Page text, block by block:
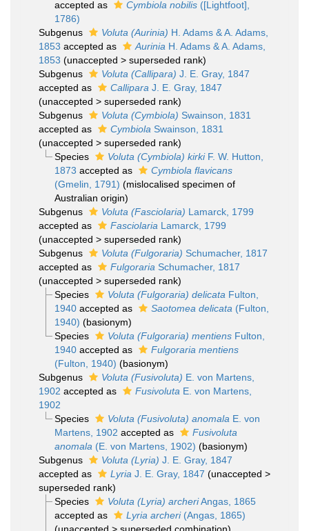
accepted as
Cymbiola nobilis([Lightfoot],
1786)
Subgenus
Voluta (Aurinia) H. Adams & A. Adams,
1853 accepted as Aurinia H. Adams & A. Adams,
1853 (unaccepted > superseded rank)
Subgenus
Voluta (Callipara) J. E. Gray, 1847
accepted as
Callipara J. E. Gray, 1847
(unaccepted > superseded rank)
Subgenus
Voluta (Cymbiola) Swainson, 1831
accepted as
Cymbiola Swainson, 1831
(unaccepted > superseded rank)
Species
Voluta (Cymbiola) kirkiF. W. Hutton,
1873 accepted as
Cymbiola flavicans
(Gmelin, 1791) (mislocalised specimen of
Australian origin)
Subgenus
Voluta (Fasciolaria) Lamarck, 1799
accepted as
Fasciolaria Lamarck, 1799
(unaccepted > superseded rank)
Subgenus
Voluta (Fulgoraria) Schumacher, 1817
accepted as
Fulgoraria Schumacher, 1817
(unaccepted > superseded rank)
Species
Voluta (Fulgoraria) delicata Fulton,
1940accepted as Saotomea delicata (Fulton,
1940) (basionym)
Species
Voluta (Fulgoraria) mentiensFulton,
1940accepted as
Fulgoraria mentiens
(Fulton, 1940) (basionym)
Subgenus
Voluta (Fusivoluta) E. von Martens,
1902 accepted as Fusivoluta E. von Martens,
1902
Species
Voluta (Fusivoluta) anomala E. von
Martens, 1902 accepted as
Fusivoluta
anomala (E. von Martens, 1902) (basionym)
Subgenus
Voluta (Lyria) J. E. Gray, 1847
accepted as
Lyria J. E. Gray, 1847 (unaccepted >
superseded rank)
Species
Voluta (Lyria) archeriAngas, 1865
accepted as
Lyria archeri(Angas, 1865)